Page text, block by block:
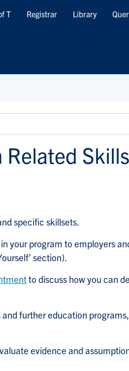
T Registrar Library
Related Skills
specific skillsets.
your program to employers
section).
to discuss how you can
further education
evidence and